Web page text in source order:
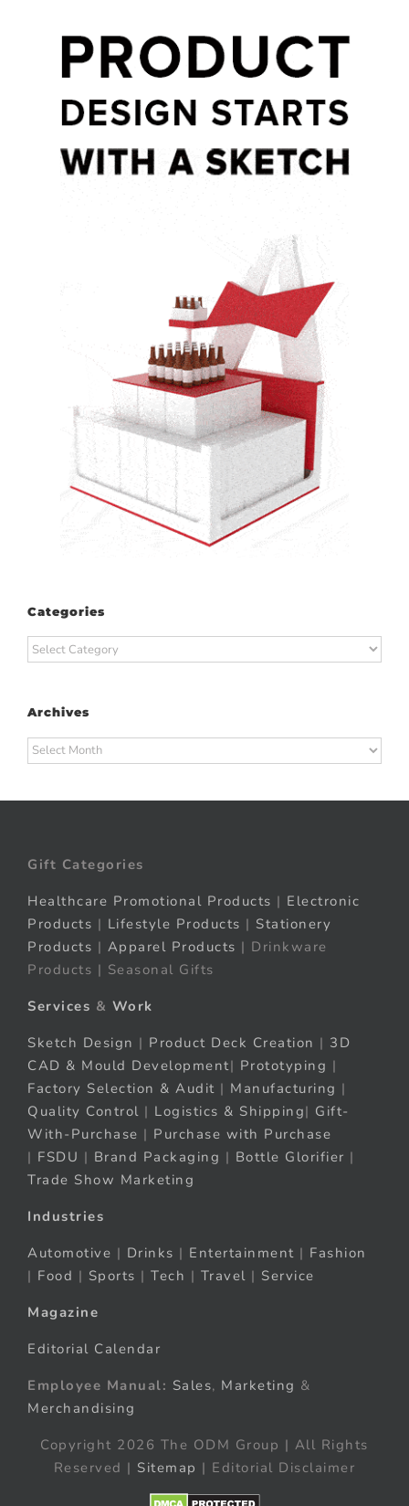
Categories
Categories
Archives
Archives
Gift Categories
Healthcare Promotional Products | Electronic
Products | Lifestyle Products | Stationery
Products | Apparel Products | Drinkware
Products | Seasonal Gifts
Services & Work
Sketch Design | Product Deck Creation | 3D
CAD & Mould Development| Prototyping |
Factory Selection & Audit | Manufacturing |
Quality Control | Logistics & Shipping| Gift-
With-Purchase | Purchase with Purchase
| FSDU | Brand Packaging | Bottle Glorifier |
Trade Show Marketing
Industries
Automotive | Drinks | Entertainment | Fashion
| Food | Sports | Tech | Travel | Service
Magazine
Editorial Calendar
Employee Manual: Sales, Marketing &
Merchandising
Copyright 2026 The ODM Group | All Rights
Reserved | Sitemap | Editorial Disclaimer